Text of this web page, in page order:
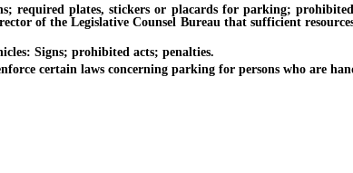
plates, stickers or placards for parking;
of the Legislative Counsel Bureau that sufficient
Signs; prohibited acts; penalties.
certain laws concerning parking for persons who are